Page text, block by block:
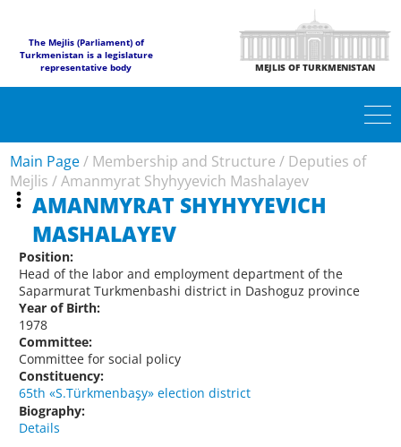
The Mejlis (Parliament) of
Turkmenistan is a legislature
representative body
MEJLIS OF TURKMENISTAN
Main Page/ Membership and Structure / Deputies of
Mejlis /Amanmyrat Shyhyyevich Mashalayev
AMANMYRAT SHYHYYEVICH
MASHALAYEV
Position:
Head of the labor and employment department of the
Saparmurat Turkmenbashi district in Dashoguz province
Year of Birth:
1978
Committee:
Committee for social policy
Constituency:
65th «S.Türkmenbaşy» election district
Biography:
Details